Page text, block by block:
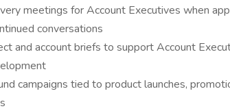
meetings for Account Executives when
conversations
and account briefs to support Account
campaigns tied to product launches,